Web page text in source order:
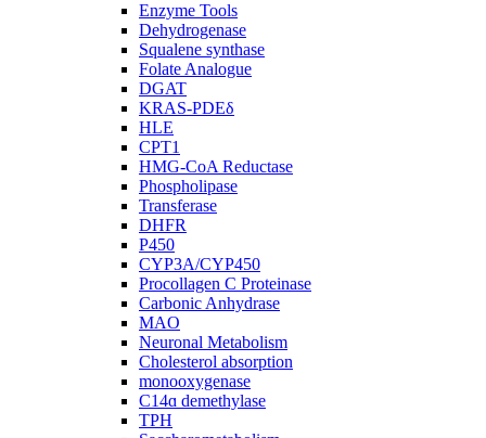
Enzyme Tools
Dehydrogenase
Squalene synthase
Folate Analogue
DGAT
KRAS-PDEδ
HLE
CPT1
HMG-CoA Reductase
Phospholipase
Transferase
DHFR
P450
CYP3A/CYP450
Procollagen C Proteinase
Carbonic Anhydrase
MAO
Neuronal Metabolism
Cholesterol absorption
monooxygenase
C14ɑ demethylase
TPH